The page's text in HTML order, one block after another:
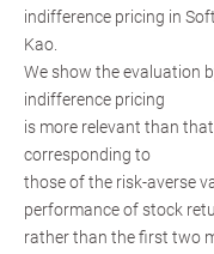
indifference pricing in
Kao.
We show the evaluation
indifference pricing
is more relevant than
corresponding to
those of the risk-averse
performance of stock
rather than the first two